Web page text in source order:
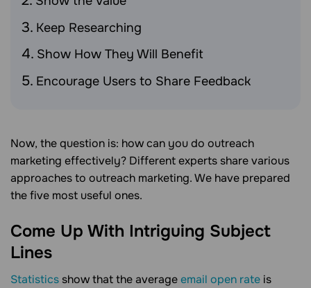
Keep Researching
Show How They Will Benefit
Encourage Users to Share Feedback
Now, the question is: how can you do outreach
marketing effectively? Different experts share various
approaches to outreach marketing. We have prepared
the five most useful ones.
Come Up With Intriguing Subject
Lines
Statistics show that the averageemail open rate is